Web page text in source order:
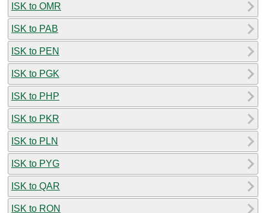
ISK to OMR
ISK to PAB
ISK to PEN
ISK to PGK
ISK to PHP
ISK to PKR
ISK to PLN
ISK to PYG
ISK to QAR
ISK to RON